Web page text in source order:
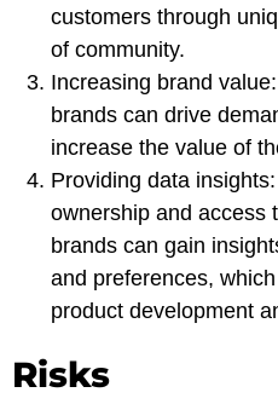
customers through
of community.
Increasing brand
brands can drive
increase the value of
Providing data
ownership and access
brands can gain
and preferences,
product development
Risks